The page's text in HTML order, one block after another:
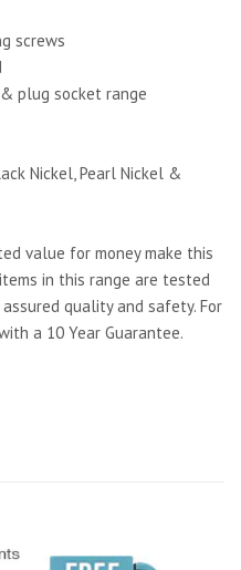
screws
plug socket range
Nickel, Pearl Nickel &
value for money make this
in this range are tested
quality and safety. For
a 10 Year Guarantee.